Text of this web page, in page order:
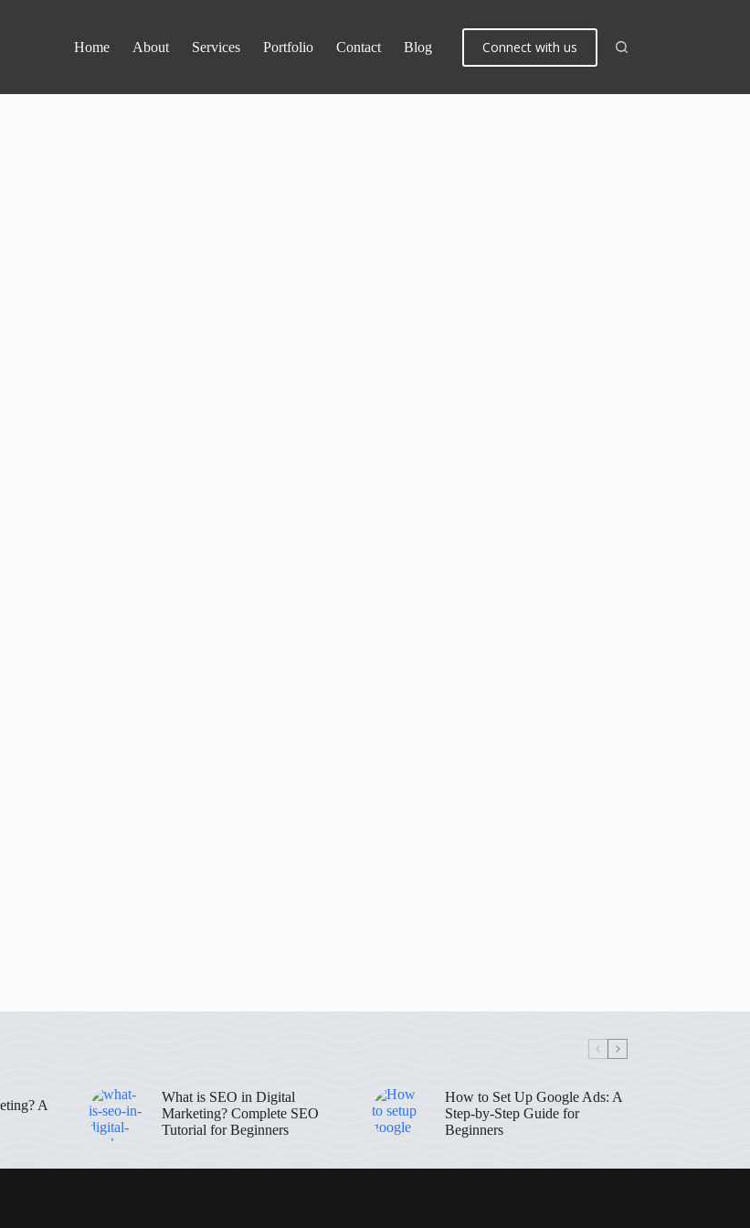
Home About Services Portfolio Contact Blog Connect with us
A
What is SEO in Digital
Marketing? Complete SEO
Tutorial for Beginners
How to Set Up Google Ads: A
Step-by-Step Guide for
Beginners